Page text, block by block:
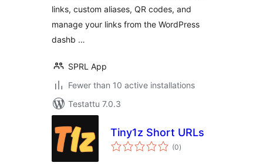
links, custom aliases, QR codes, and
manage your links from the WordPress
dashb …
SPRL App
Fewer than 10 active installations
Testattu 7.0.3
Tiny1z Short URLs
(0arvosanat
yhteensä
)